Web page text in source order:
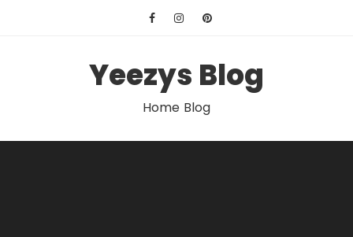
Yeezys Blog
Home Blog